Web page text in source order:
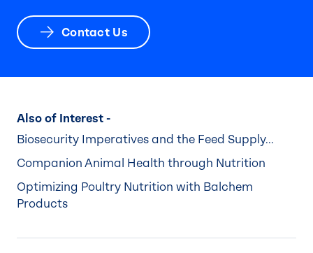
Contact Us
Also of Interest -
Biosecurity Imperatives and the Feed Supply...
Companion Animal Health through Nutrition
Optimizing Poultry Nutrition with Balchem
Products